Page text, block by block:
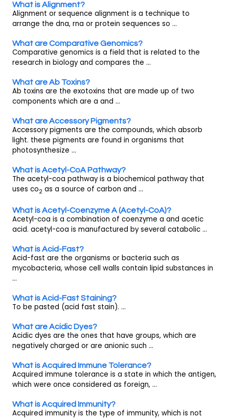
What is Alignment?
Alignment or sequence alignment is a technique to
arrange the dna, rna or protein sequences so ...
What are Comparative Genomics?
Comparative genomics is a field that is related to the
research in biology and compares the ...
What are Ab Toxins?
Ab toxins are the exotoxins that are made up of two
components which are a and ...
What are Accessory Pigments?
Accessory pigments are the compounds, which absorb
light. these pigments are found in organisms that
photosynthesize ...
What is Acetyl-CoA Pathway?
The acetyl-coa pathway is a biochemical pathway that
uses co2 as a source of carbon and ...
What is Acetyl-Coenzyme A (Acetyl-CoA)?
Acetyl-coa is a combination of coenzyme a and acetic
acid. acetyl-coa is manufactured by several catabolic ...
What is Acid-Fast?
Acid-fast are the organisms or bacteria such as
mycobacteria, whose cell walls contain lipid substances in
...
What is Acid-Fast Staining?
To be pasted (acid fast stain). ...
What are Acidic Dyes?
Acidic dyes are the ones that have groups, which are
negatively charged or are anionic such ...
What is Acquired Immune Tolerance?
Acquired immune tolerance is a state in which the antigen,
which were once considered as foreign, ...
What is Acquired Immunity?
Acquired immunity is the type of immunity, which is not